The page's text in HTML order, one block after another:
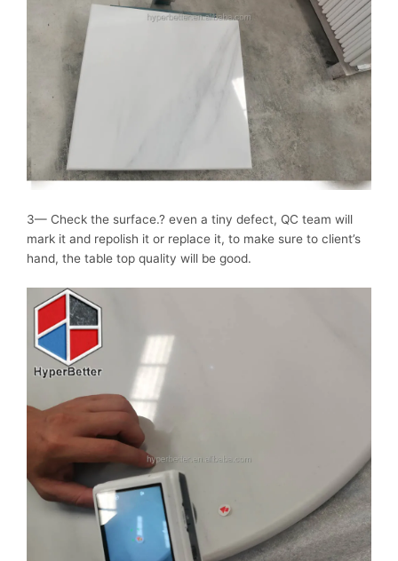
3— Check the surface.? even a tiny defect, QC team will
mark it and repolish it or replace it, to make sure to client’s
hand, the table top quality will be good.